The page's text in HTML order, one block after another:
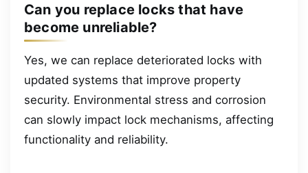
Can you replace locks that have
become unreliable?
Yes, we can replace deteriorated locks with
updated systems that improve property
security. Environmental stress and corrosion
can slowly impact lock mechanisms, affecting
functionality and reliability.